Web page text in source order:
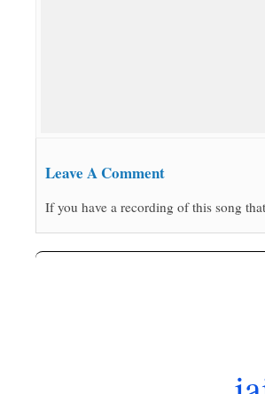
Leave A Comment
If you have a recording of this song